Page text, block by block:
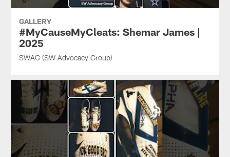
GALLERY
#MyCauseMyCleats: Shemar James |
2025
SWAG (SW Advocacy Group)